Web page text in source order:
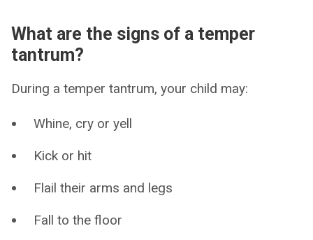
What are the signs of a temper
tantrum?
During a temper tantrum, your child may:
Whine, cry or yell
Kick or hit
Flail their arms and legs
Fall to the floor